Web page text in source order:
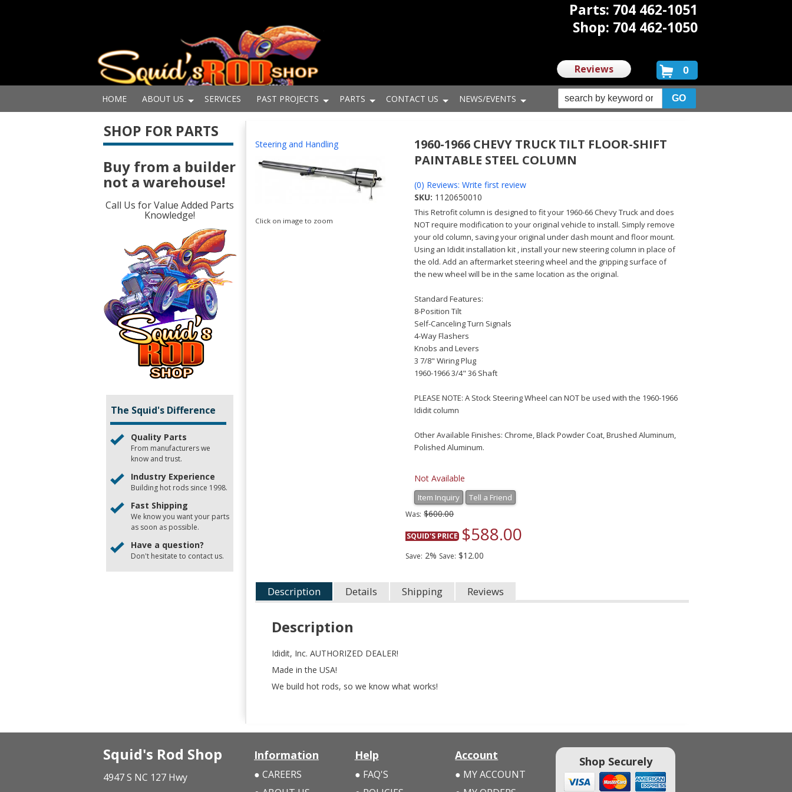
HOME ABOUT US SERVICES PAST PROJECTS PARTS CONTACT US NEWS/EVENTS
Parts: 704 462-1051
Shop: 704 462-1050
Reviews 0
Steering and Handling
Click on image to zoom
1960-1966 CHEVY TRUCK TILT FLOOR-SHIFT
PAINTABLE STEEL COLUMN
(0) Reviews: Write first review
SKU: 1120650010
This Retrofit column is designed to fit your 1960-66 Chevy Truck and does
NOT require modification to your original vehicle to install. Simply remove
your old column, saving your original under dash mount and floor mount.
Using an Ididit installation kit , install your new steering column in place of
the old. Add an aftermarket steering wheel and the gripping surface of
the new wheel will be in the same location as the original.
Standard Features:
8-Position Tilt
Self-Canceling Turn Signals
4-Way Flashers
Knobs and Levers
3 7/8" Wiring Plug
1960-1966 3/4" 36 Shaft
PLEASE NOTE: A Stock Steering Wheel can NOT be used with the 1960-1966
Ididit column
Other Available Finishes: Chrome, Black Powder Coat, Brushed Aluminum,
Polished Aluminum.
Not Available
Item Inquiry Tell a Friend
Was: $600.00
SQUID'S PRICE $588.00
Save: 2% Save: $12.00
Description Details Shipping Reviews
Description
Ididit, Inc. AUTHORIZED DEALER!
Made in the USA!
We build hot rods, so we know what works!
SHOP FOR PARTS
Buy from a builder
not a warehouse!
Call Us for Value Added Parts
Knowledge!
The Squid's Difference
Quality Parts
From manufacturers we
know and trust.
Industry Experience
Building hot rods since 1998.
Fast Shipping
We know you want your parts
as soon as possible.
Have a question?
Don't hesitate to contact us.
Squid's Rod Shop
4947 S NC 127 Hwy
Information
CAREERS
Help
FAQ'S
Account
MY ACCOUNT
Shop Securely